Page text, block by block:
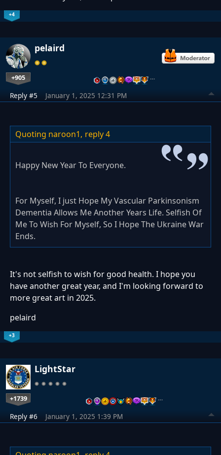
+4
pelaird
+905 …
Reply #5 January 1, 2025 12:31 PM
Quoting naroon1, reply 4
Happy New Year To Everyone.
For Myself, I just Hope My Vascular Parkinsonism
Dementia Allows Me Another Years Life. Selfish Of
Me To Wish For Myself, So I Hope The Ukraine War
Ends.
It's not selfish to wish for good health. I hope you
have another great year, and I'm looking forward to
more great art in 2025.
pelaird
+3
LightStar
+1739 …
Reply #6 January 1, 2025 1:39 PM